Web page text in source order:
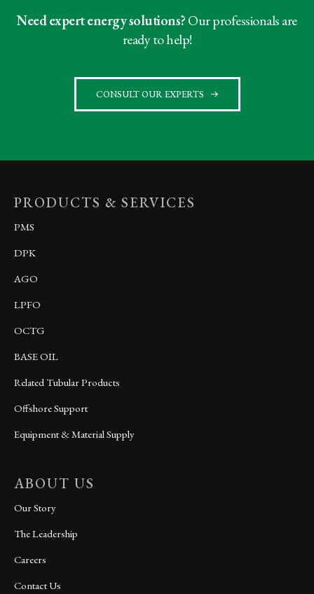
Need expert energy solutions?Our professionals are
ready to help!
CONSULT OUR EXPERTS
PRODUCTS & SERVICES
PMS
DPK
AGO
LPFO
OCTG
BASE OIL
Related Tubular Products
Offshore Support
Equipment & Material Supply
ABOUT US
Our Story
The Leadership
Careers
Contact Us